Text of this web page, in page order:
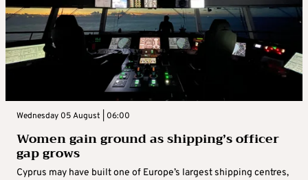
Wednesday 05 August | 06:00
Women gain ground as shipping’s officer
gap grows
Cyprus may have built one of Europe’s largest shipping centres,